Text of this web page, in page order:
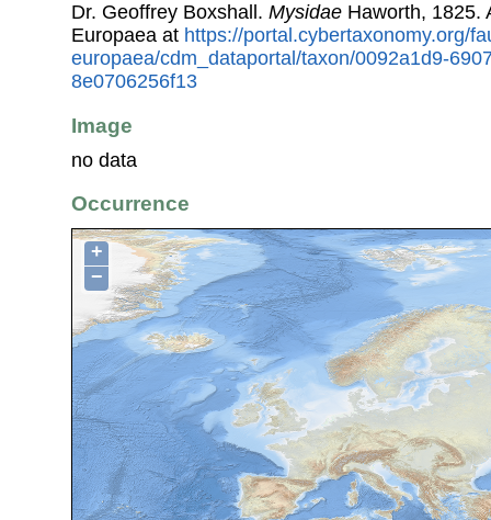
Dr. Geoffrey Boxshall. Mysidae Haworth, 1825.
Europaea at https://portal.cybertaxonomy.org/
europaea/cdm_dataportal/taxon/0092a1d9-
8e0706256f13
Image
no data
Occurrence
+
−